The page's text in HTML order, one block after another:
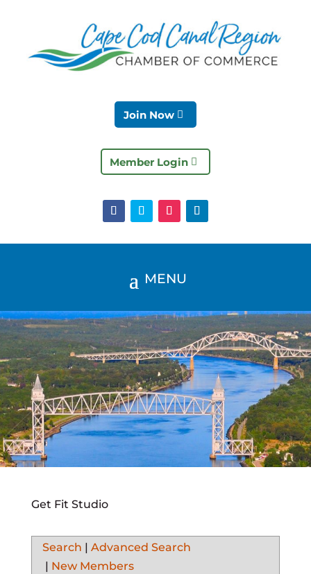
Join Now
Member Login
Get Fit Studio
Search
Advanced Search
New Members